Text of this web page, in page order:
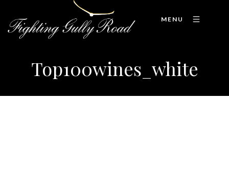
MENU
Top100wines_white